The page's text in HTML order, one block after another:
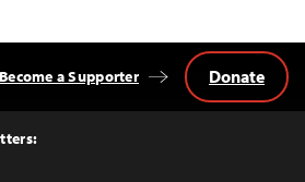
Become a Supporter Donate